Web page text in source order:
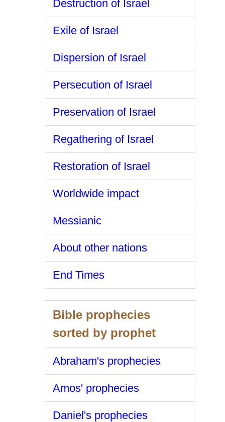
Destruction of Israel
Exile of Israel
Dispersion of Israel
Persecution of Israel
Preservation of Israel
Regathering of Israel
Restoration of Israel
Worldwide impact
Messianic
About other nations
End Times
Bible prophecies
sorted by prophet
Abraham's prophecies
Amos' prophecies
Daniel's prophecies